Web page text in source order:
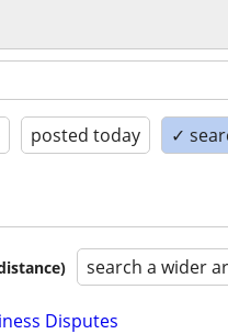
posted today ✓
search a wider
Disputes